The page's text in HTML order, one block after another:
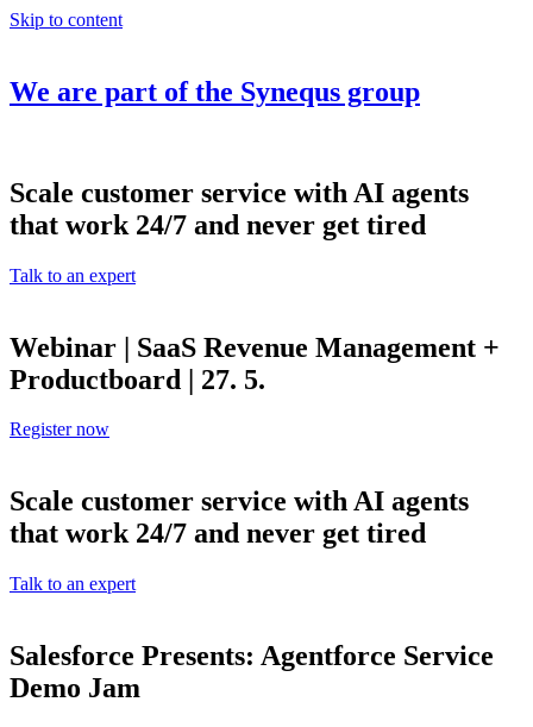
Skip to content
We are part of the Synequs group
Scale customer service with AI agents
that work 24/7 and never get tired
Talk to an expert
Webinar | SaaS Revenue Management +
Productboard | 27. 5.
Register now
Scale customer service with AI agents
that work 24/7 and never get tired
Talk to an expert
Salesforce Presents: Agentforce Service
Demo Jam